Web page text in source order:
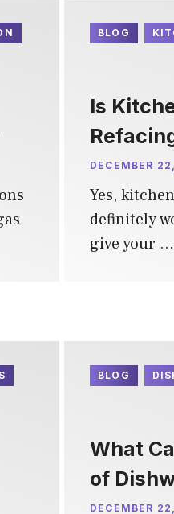
BLOG
Is
DECEMBER
Yes,
definitely
give your …
BLOG
What
of
DECEMBER